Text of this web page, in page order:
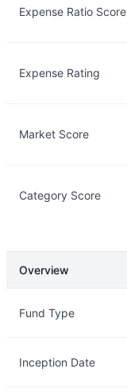
Expense Ratio Score
Expense Rating
Market Score
Category Score
Overview
Fund Type
Inception Date